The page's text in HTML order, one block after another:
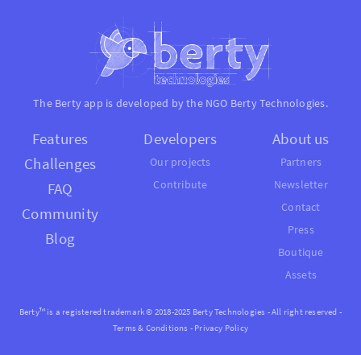
The Berty app is developed by the NGO Berty Technologies.
Features
Challenges
FAQ
Community
Blog
Developers
Our projects
Contribute
About us
Partners
Newsletter
Contact
Press
Boutique
Assets
Berty™ is a registered trademark © 2018-2025 Berty Technologies - All right reserved -
Terms & Conditions - Privacy Policy